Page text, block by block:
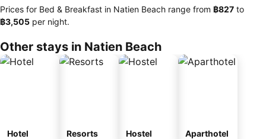
Prices for Bed & Breakfast in Natien Beach range from ‎฿827 to
‎฿3,505 per night.
Other stays in Natien Beach
Hotel Resorts Hostel Aparthotel